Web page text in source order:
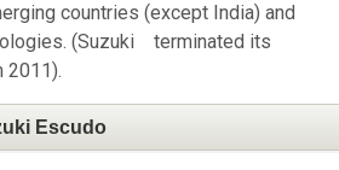
countries (except India) and
(Suzuki terminated its
2011).
Escudo